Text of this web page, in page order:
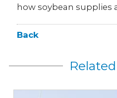
how soybean supplies
Back